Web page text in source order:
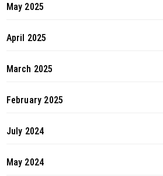
May 2025
April 2025
March 2025
February 2025
July 2024
May 2024